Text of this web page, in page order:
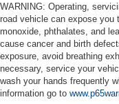
WARNING: Operating,
road vehicle can expose you
monoxide, phthalates, and
cause cancer and birth
exposure, avoid breathing
necessary, service your
wash your hands frequently
information go to